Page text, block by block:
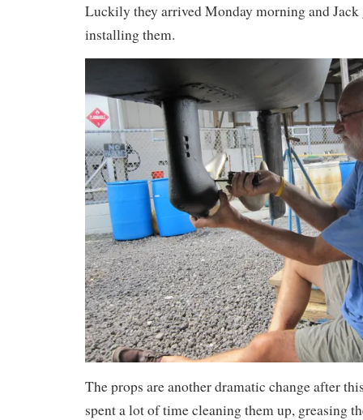
Luckily they arrived Monday morning and
installing them.
The props are another dramatic change after
spent a lot of time cleaning them up, greasing